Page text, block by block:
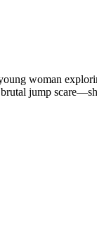
woman
jump